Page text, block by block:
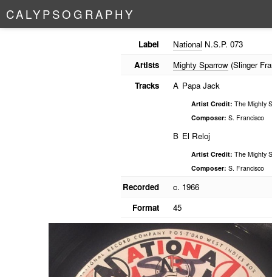
CALYPSO G RAPHY
Label National N.S.P. 073
Artists
Mighty Sparrow(Slinger
Tracks
A Papa Jack
Artist Credit: The Mighty
Composer: S. Francisco
B El Reloj
Artist Credit: The Mighty
Composer: S. Francisco
Recorded
c. 1966
Format
45